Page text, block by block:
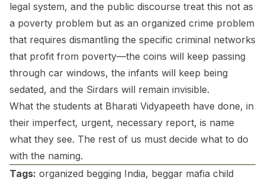
legal system, and the public discourse treat this not as
a poverty problem but as an organized crime problem
that requires dismantling the specific criminal networks
that profit from poverty—the coins will keep passing
through car windows, the infants will keep being
sedated, and the Sirdars will remain invisible.
What the students at Bharati Vidyapeeth have done, in
their imperfect, urgent, necessary report, is name
what they see. The rest of us must decide what to do
with the naming.
Tags: organized begging India, beggar mafia child